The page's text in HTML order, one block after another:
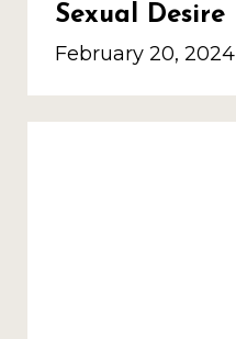
Sexual Desire
February 20, 2024